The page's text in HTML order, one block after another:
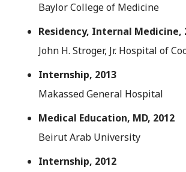
Baylor College of Medicine
Residency, Internal Medicine,
John H. Stroger, Jr. Hospital of
Internship, 2013
Makassed General Hospital
Medical Education, MD, 2012
Beirut Arab University
Internship, 2012